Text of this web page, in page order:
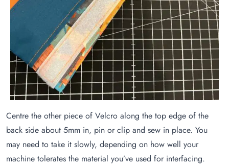
Centre the other piece of Velcro along the top edge of the
back side about 5mm in, pin or clip and sew in place. You
may need to take it slowly, depending on how well your
machine tolerates the material you’ve used for interfacing.